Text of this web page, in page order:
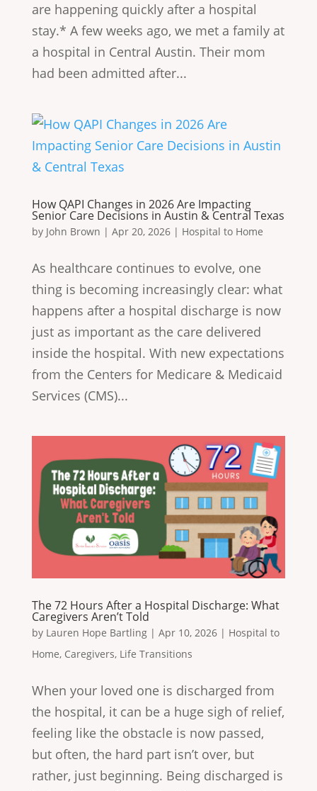
are happening quickly after a hospital
stay.* A few weeks ago, we met a family at
a hospital in Central Austin. Their mom
had been admitted after...
How QAPI Changes in 2026 Are Impacting
Senior Care Decisions in Austin & Central Texas
by John Brown | Apr 20, 2026| Hospital to Home
As healthcare continues to evolve, one
thing is becoming increasingly clear: what
happens after a hospital discharge is now
just as important as the care delivered
inside the hospital. With new expectations
from the Centers for Medicare & Medicaid
Services (CMS)...
The 72 Hours After a Hospital Discharge: What
Caregivers Aren’t Told
by Lauren Hope Bartling| Apr 10, 2026| Hospital to
Home, Caregivers, Life Transitions
When your loved one is discharged from
the hospital, it can be a huge sigh of relief,
feeling like the obstacle is now passed,
but often, the hard part isn’t over, but
rather, just beginning. Being discharged is